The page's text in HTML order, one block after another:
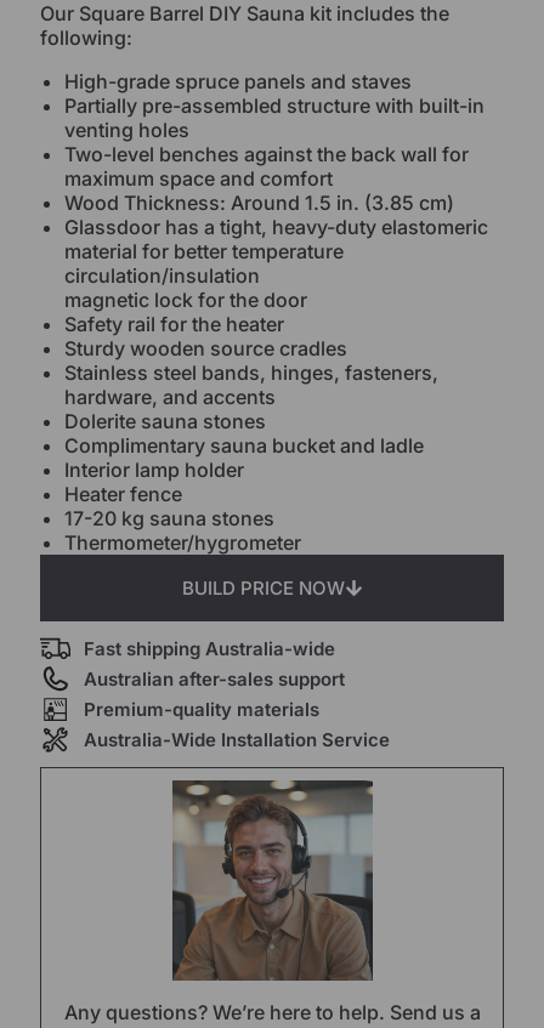
Our Square Barrel DIY Sauna kit includes the
following:
High-grade spruce panels and staves
Partially pre-assembled structure with built-in
venting holes
Two-level benches against the back wall for
maximum space and comfort
Wood Thickness: Around 1.5 in. (3.85 cm)
Glassdoor has a tight, heavy-duty elastomeric
material for better temperature
circulation/insulation
magnetic lock for the door
Safety rail for the heater
Sturdy wooden source cradles
Stainless steel bands, hinges, fasteners,
hardware, and accents
Dolerite sauna stones
Complimentary sauna bucket and ladle
Interior lamp holder
Heater fence
17-20 kg sauna stones
Thermometer/hygrometer
BUILD PRICE NOW
Fast shipping Australia-wide
Australian after-sales support
Premium-quality materials
Australia-Wide Installation Service
Any questions? We’re here to help. Send us a